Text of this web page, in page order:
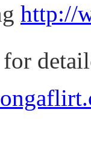
http://